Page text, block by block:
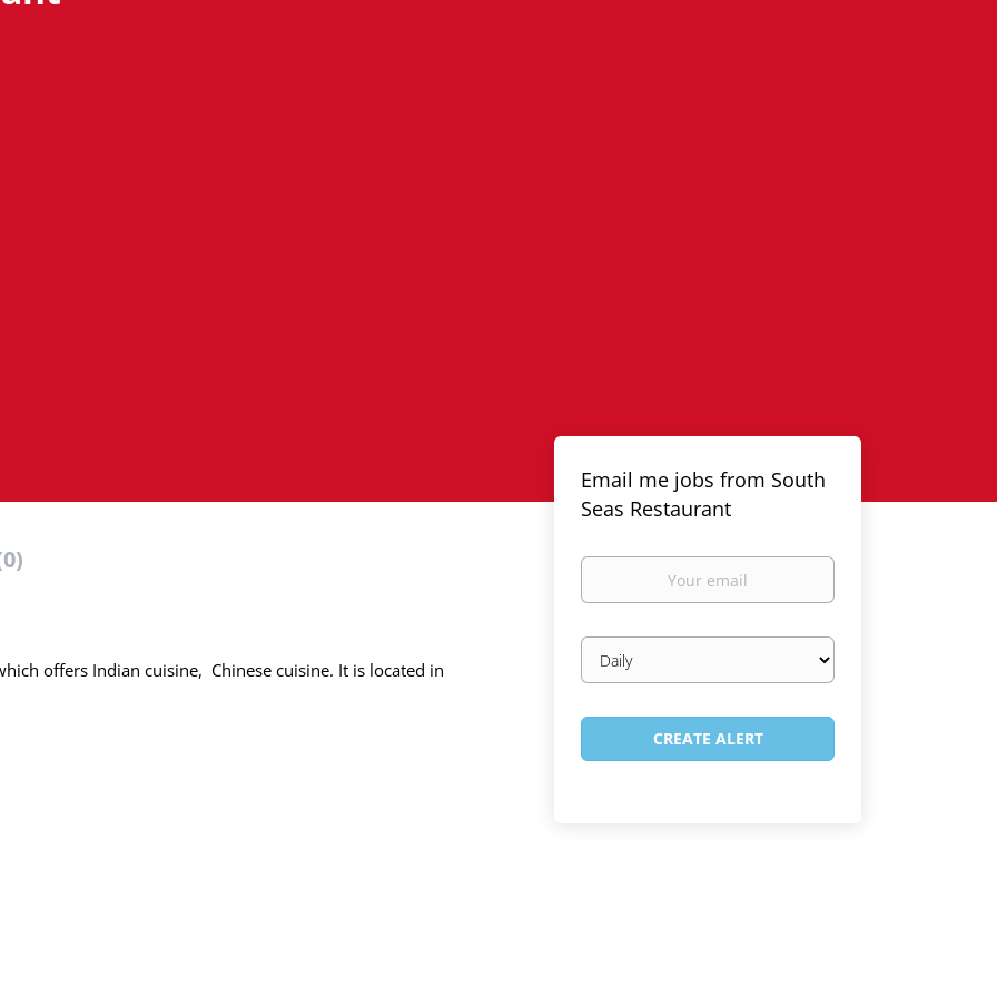
offers Indian cuisine, Chinese cuisine. It is located in
Email me jobs from South
Seas Restaurant
Your
Email
frequency